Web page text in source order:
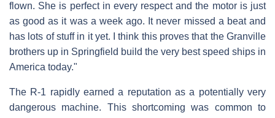
flown. She is perfect in every respect and the motor is just
as good as it was a week ago. It never missed a beat and
has lots of stuff in it yet. I think this proves that the Granville
brothers up in Springfield build the very best speed ships in
America today."
The R-1 rapidly earned a reputation as a potentially very
dangerous machine. This shortcoming was common to